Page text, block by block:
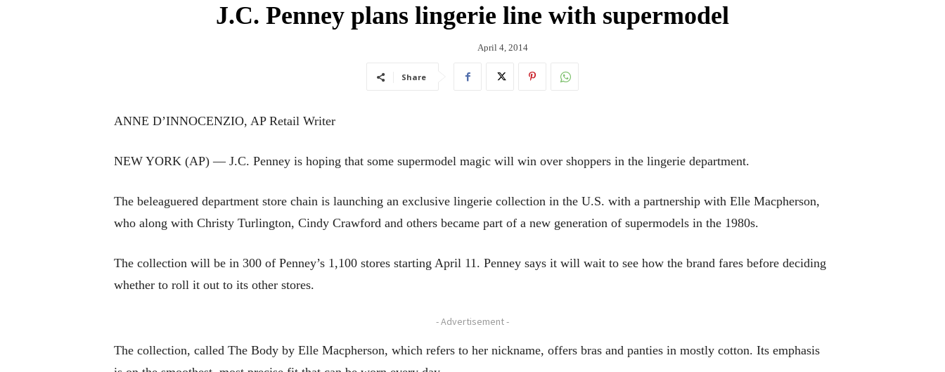
J.C. Penney plans lingerie line with supermodel
April 4, 2014
Share
ANNE D’INNOCENZIO, AP Retail Writer
NEW YORK (AP) — J.C. Penney is hoping that some supermodel magic will win over shoppers in the lingerie department.
The beleaguered department store chain is launching an exclusive lingerie collection in the U.S. with a partnership with Elle Macpherson,
who along with Christy Turlington, Cindy Crawford and others became part of a new generation of supermodels in the 1980s.
The collection will be in 300 of Penney’s 1,100 stores starting April 11. Penney says it will wait to see how the brand fares before deciding
whether to roll it out to its other stores.
- Advertisement -
The collection, called The Body by Elle Macpherson, which refers to her nickname, offers bras and panties in mostly cotton. Its emphasis